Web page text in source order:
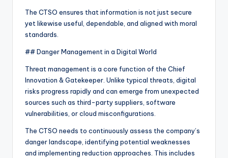
The CTSO ensures that information is not just secure
yet likewise useful, dependable, and aligned with moral
standards.
## Danger Management in a Digital World
Threat management is a core function of the Chief
Innovation & Gatekeeper. Unlike typical threats, digital
risks progress rapidly and can emerge from unexpected
sources such as third-party suppliers, software
vulnerabilities, or cloud misconfigurations.
The CTSO needs to continuously assess the company’s
danger landscape, identifying potential weaknesses
and implementing reduction approaches. This includes